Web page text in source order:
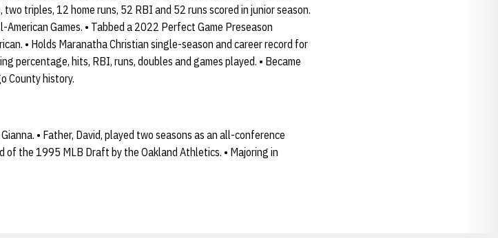
triples, 12 home runs, 52 RBI and 52 runs scored in junior season.
Games. • Tabbed a 2022 Perfect Game Preseason
• Holds Maranatha Christian single-season and career record for
percentage, hits, RBI, runs, doubles and games played. • Became
County history.
• Father, David, played two seasons as an all-conference
the 1995 MLB Draft by the Oakland Athletics. • Majoring in